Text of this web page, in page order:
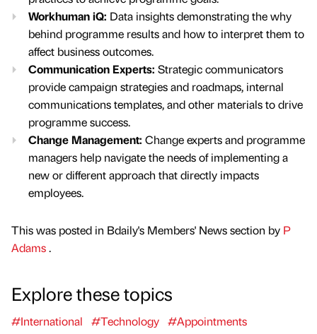
Workhuman iQ: Data insights demonstrating the why
behind programme results and how to interpret them to
affect business outcomes.
Communication Experts: Strategic communicators
provide campaign strategies and roadmaps, internal
communications templates, and other materials to drive
programme success.
Change Management: Change experts and programme
managers help navigate the needs of implementing a
new or different approach that directly impacts
employees.
This was posted in Bdaily's Members' News section by P
Adams.
Explore these topics
#International #Technology #Appointments